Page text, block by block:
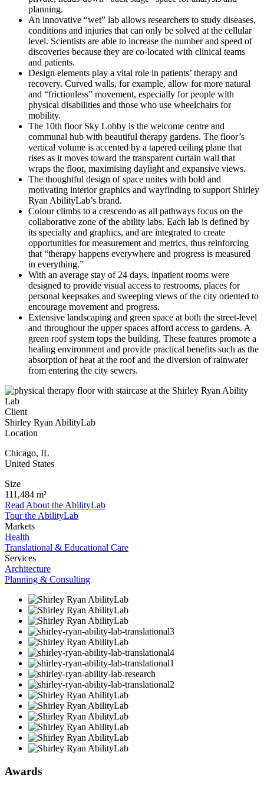
planning.
An innovative “wet” lab allows researchers to study diseases,
conditions and injuries that can only be solved at the cellular
level. Scientists are able to increase the number and speed of
discoveries because they are co-located with clinical teams
and patients.
Design elements play a vital role in patients’ therapy and
recovery. Curved walls, for example, allow for more natural
and “frictionless” movement, especially for people with
physical disabilities and those who use wheelchairs for
mobility.
The 10th floor Sky Lobby is the welcome centre and
communal hub with beautiful therapy gardens. The floor’s
vertical volume is accented by a tapered ceiling plane that
rises as it moves toward the transparent curtain wall that
wraps the floor, maximising daylight and expansive views.
The thoughtful design of space unites with bold and
motivating interior graphics and wayfinding to support Shirley
Ryan AbilityLab’s brand.
Colour climbs to a crescendo as all pathways focus on the
collaborative zone of the ability labs. Each lab is defined by
its specialty and graphics, and are integrated to create
opportunities for measurement and metrics, thus reinforcing
that “therapy happens everywhere and progress is measured
in everything.”
With an average stay of 24 days, inpatient rooms were
designed to provide visual access to restrooms, places for
personal keepsakes and sweeping views of the city oriented to
encourage movement and progress.
Extensive landscaping and green space at both the street-level
and throughout the upper spaces afford access to gardens. A
green roof system tops the building. These features promote a
healing environment and provide practical benefits such as the
absorption of heat at the roof and the diversion of rainwater
from entering the city sewers.
Client
Shirley Ryan AbilityLab
Location
Chicago, IL
United States
Size
111,484 m²
Read About the AbilityLab
Tour the AbilityLab
Markets
Health
Translational & Educational Care
Services
Architecture
Planning & Consulting
Awards